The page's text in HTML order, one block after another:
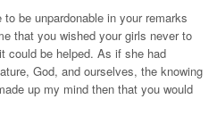
be unpardonable in your remarks
that you wished your girls never to
could be helped. As if she had
God, and ourselves, the knowing
up my mind then that you would